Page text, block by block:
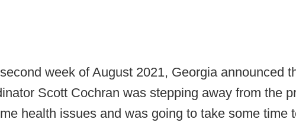
week of August 2021, Georgia announced
Scott Cochran was stepping away from the
health issues and was going to take some time